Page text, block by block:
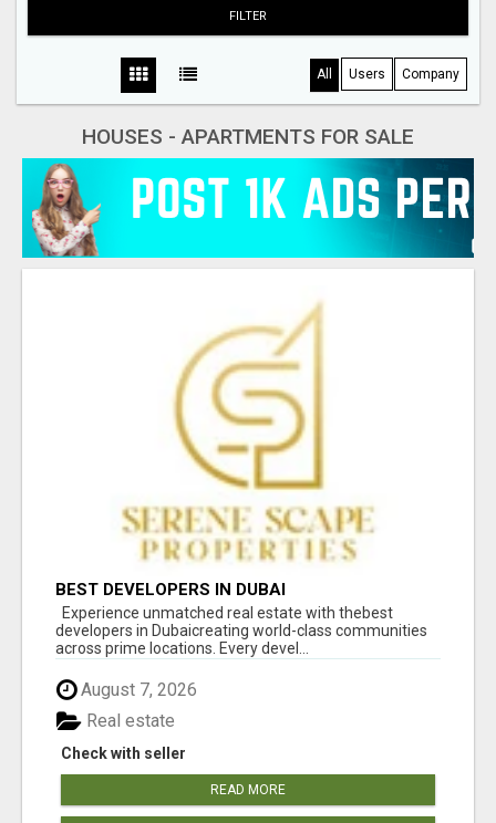
FILTER
All Users Company
HOUSES - APARTMENTS FOR SALE
BEST DEVELOPERS IN DUBAI
Experience unmatched real estate with thebest
developers in Dubaicreating world-class communities
across prime locations. Every devel...
August 7, 2026
Check with seller
Real estate
READ MORE